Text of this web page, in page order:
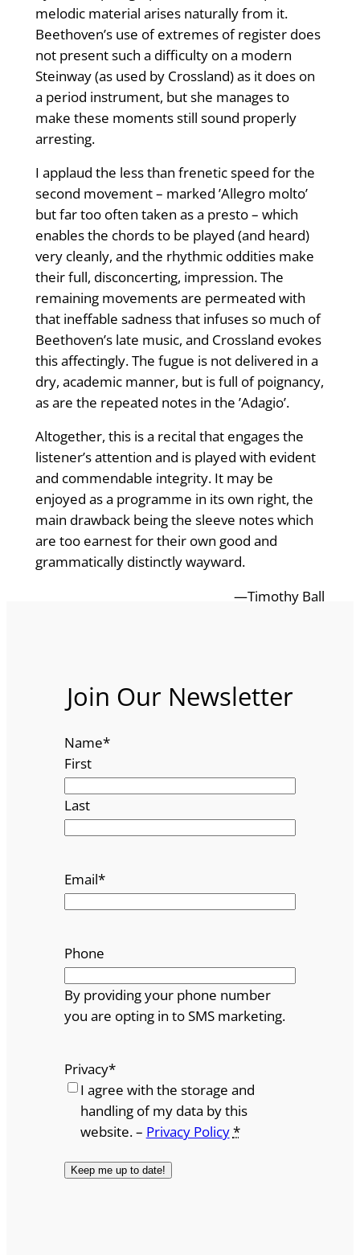
melodic material arises naturally from it.
Beethoven’s use of extremes of register does
not present such a difficulty on a modern
Steinway (as used by Crossland) as it does on
a period instrument, but she manages to
make these moments still sound properly
arresting.
I applaud the less than frenetic speed for the
second movement – marked ’Allegro molto’
but far too often taken as a presto – which
enables the chords to be played (and heard)
very cleanly, and the rhythmic oddities make
their full, disconcerting, impression. The
remaining movements are permeated with
that ineffable sadness that infuses so much of
Beethoven’s late music, and Crossland evokes
this affectingly. The fugue is not delivered in a
dry, academic manner, but is full of poignancy,
as are the repeated notes in the ’Adagio’.
Altogether, this is a recital that engages the
listener’s attention and is played with evident
and commendable integrity. It may be
enjoyed as a programme in its own right, the
main drawback being the sleeve notes which
are too earnest for their own good and
grammatically distinctly wayward.
—Timothy Ball
Join Our Newsletter
Name*
First
Last
Email*
Phone
By providing your phone number
you are opting in to SMS marketing.
Privacy*
I agree with the storage and
handling of my data by this
website. – Privacy Policy*